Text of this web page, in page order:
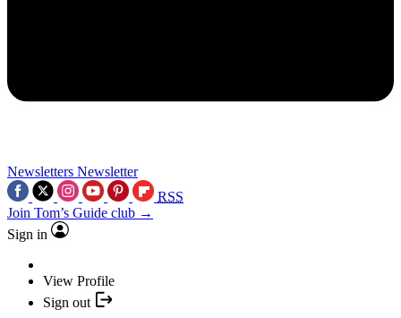
Newsletters Newsletter
RSS
Join Tom’s Guide club →
Sign in
View Profile
Sign out